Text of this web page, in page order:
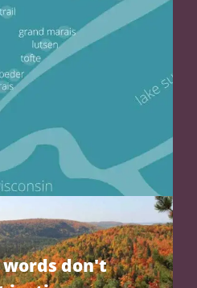
words don't